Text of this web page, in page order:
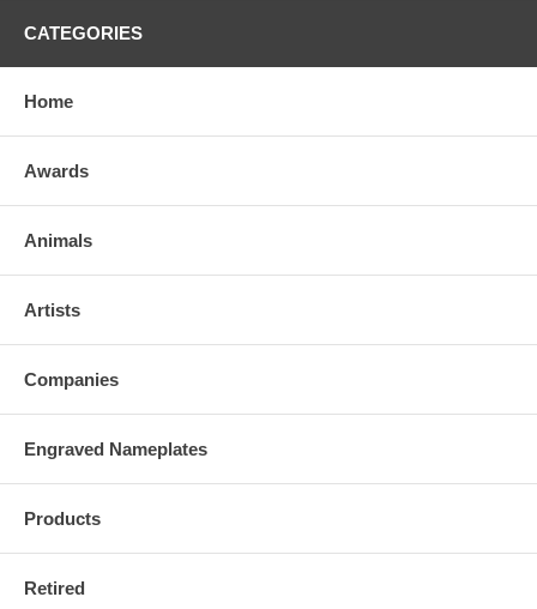
CATEGORIES
Home
Awards
Animals
Artists
Companies
Engraved Nameplates
Products
Retired